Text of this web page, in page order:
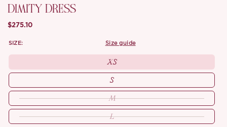
DIMITY DRESS
$275.10
SIZE: size guide
XS
S
M
L